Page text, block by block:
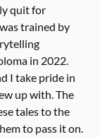
quit for
trained by
in 2022.
I take pride in
up with. The
tales to the
to pass it on.